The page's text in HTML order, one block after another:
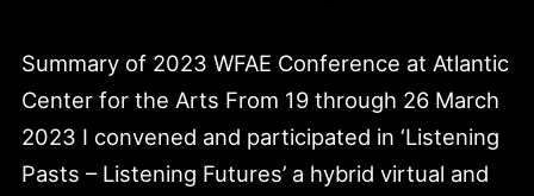
Summary of 2023 WFAE Conference at Atlantic
Center for the Arts From 19 through 26 March
2023 I convened and participated in ‘Listening
Pasts – Listening Futures’ a hybrid virtual and